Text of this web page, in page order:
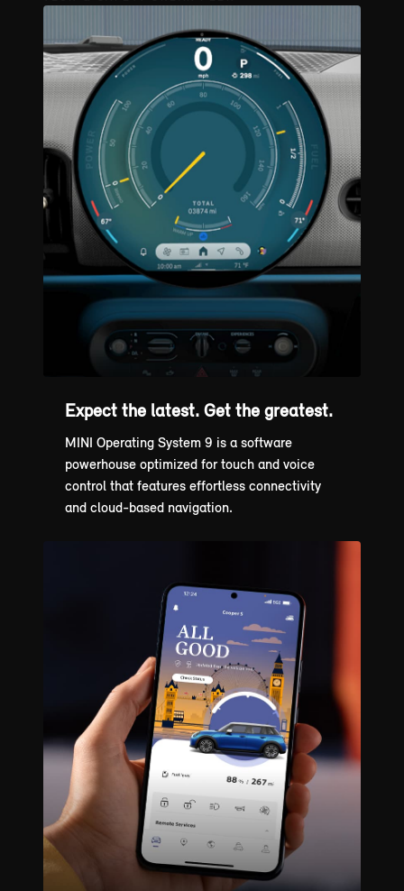
Expect the latest. Get the greatest.
MINI Operating System 9 is a software
powerhouse optimized for touch and voice
control that features effortless connectivity
and cloud-based navigation.